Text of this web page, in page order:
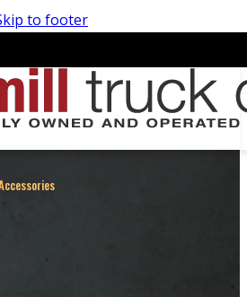
to footer
Accessories